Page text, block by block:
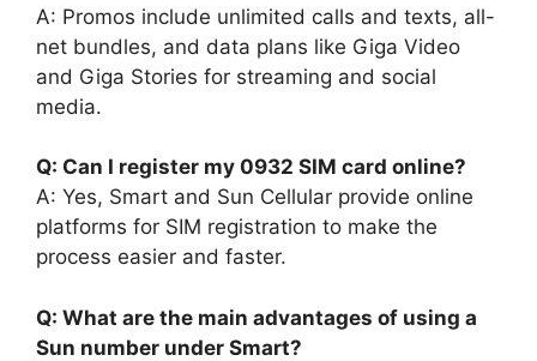
A: Promos include unlimited calls and texts, all-
net bundles, and data plans like Giga Video
and Giga Stories for streaming and social
media.
Q: Can I register my 0932 SIM card online?
A: Yes, Smart and Sun Cellular provide online
platforms for SIM registration to make the
process easier and faster.
Q: What are the main advantages of using a
Sun number under Smart?